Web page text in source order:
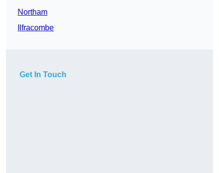
Northam
Ilfracombe
Get In Touch